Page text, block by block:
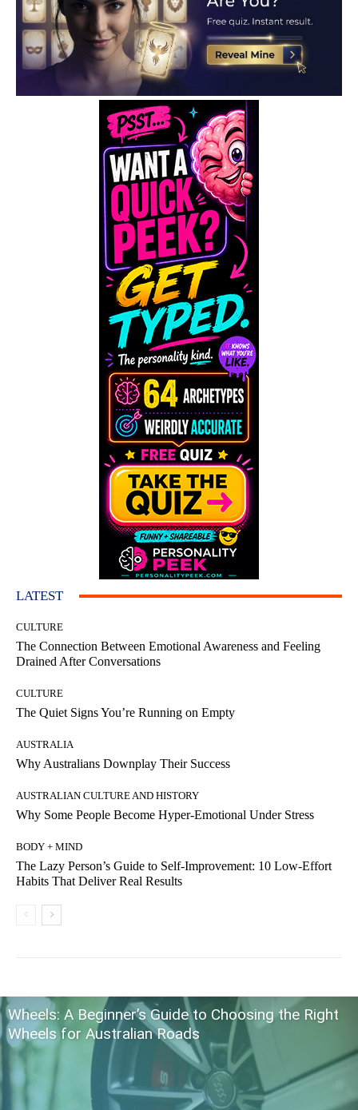
LATEST
CULTURE
The Connection Between Emotional Awareness and Feeling
Drained After Conversations
CULTURE
The Quiet Signs You’re Running on Empty
AUSTRALIA
Why Australians Downplay Their Success
AUSTRALIAN CULTURE AND HISTORY
Why Some People Become Hyper-Emotional Under Stress
BODY + MIND
The Lazy Person’s Guide to Self-Improvement: 10 Low-Effort
Habits That Deliver Real Results
Wheels: A Beginner’s Guide to Choosing the Right
Wheels for Australian Roads